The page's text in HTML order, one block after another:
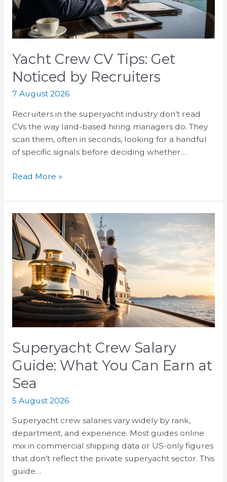
Yacht Crew CV Tips: Get
Noticed by Recruiters
7 August 2026
Recruiters in the superyacht industry don’t read
CVs the way land-based hiring managers do. They
scan them, often in seconds, looking for a handful
of specific signals before deciding whether…
by
Recruiters
Read More »
Superyacht Crew Salary
Guide: What You Can Earn at
Sea
5 August 2026
Superyacht crew salaries vary widely by rank,
department, and experience. Most guides online
mix in commercial shipping data or US-only figures
that don’t reflect the private superyacht sector. This
guide…
Superyacht
Crew
Salary
Guide:
What
Can
Earn